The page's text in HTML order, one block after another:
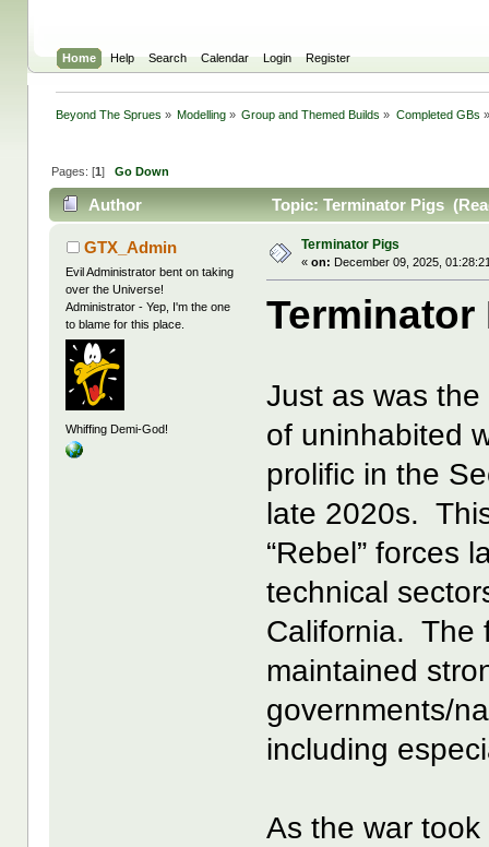
Home Help Search Calendar Login Register
Beyond The Sprues » Modelling » Group and Themed Builds» Completed GBs »
Pages: [1] Go Down
Author Topic: Terminator Pigs
GTX_Admin
Evil Administrator bent on taking
over the Universe!
Administrator - Yep, I'm the one
to blame for this place.
Whiffing Demi-God!
Terminator Pigs
«on: December 09, 2025,
Terminator
Just as was
of uninhabited
prolific in the
late 2020s.
“Rebel” forces
technical
California. The
maintained
governments/
including
As the war